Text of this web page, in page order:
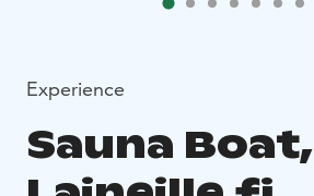
Experience
Sauna Boat,